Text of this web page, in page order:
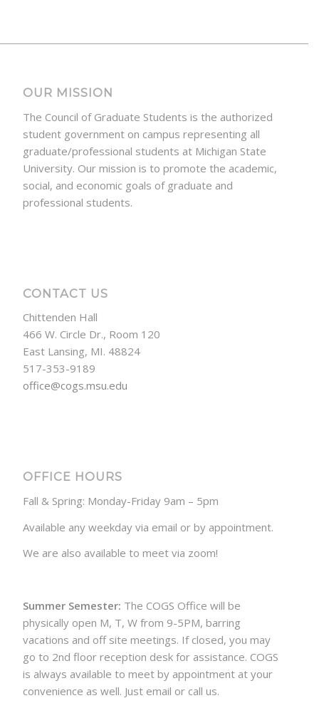
OUR MISSION
The Council of Graduate Students is the authorized
student government on campus representing all
graduate/professional students at Michigan State
University. Our mission is to promote the academic,
social, and economic goals of graduate and
professional students.
CONTACT US
Chittenden Hall
466 W. Circle Dr., Room 120
East Lansing, MI. 48824
517-353-9189
office@cogs.msu.edu
OFFICE HOURS
Fall & Spring: Monday-Friday 9am – 5pm
Available any weekday via email or by appointment.
We are also available to meet via zoom!
Summer Semester: The COGS Office will be
physically open M, T, W from 9-5PM, barring
vacations and off site meetings. If closed, you may
go to 2nd floor reception desk for assistance. COGS
is always available to meet by appointment at your
convenience as well. Just email or call us.